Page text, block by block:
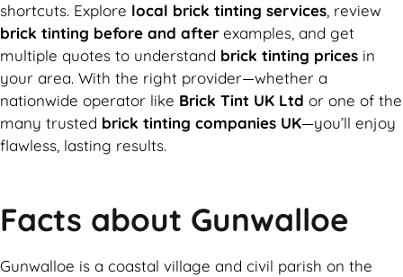
shortcuts. Explore local brick tinting services , review
brick tinting before and after examples, and get
multiple quotes to understand brick tinting prices in
your area. With the right provider—whether a
nationwide operator like Brick Tint UK Ltd or one of the
many trusted brick tinting companies UK—you’ll enjoy
flawless, lasting results.
Facts about Gunwalloe
Gunwalloe is a coastal village and civil parish on the